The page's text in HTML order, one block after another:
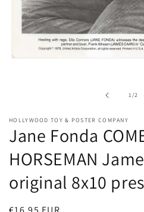
1/of2
HOLLYWOOD TOY & POSTER COMPANY
Jane Fonda
HORSEMAN
original 8x10